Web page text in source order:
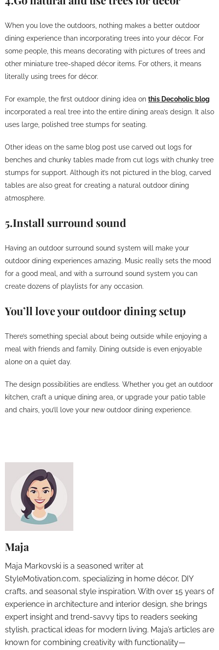
When you love the outdoors, nothing makes a better outdoor
dining experience than incorporating trees into your décor. For
some people, this means decorating with pictures of trees and
other miniature tree-shaped décor items. For others, it means
literally using trees for décor.
For example, the first outdoor dining idea on this Decoholic blog
incorporated a real tree into the entire dining area’s design. It also
uses large, polished tree stumps for seating.
Other ideas on the same blog post use carved out logs for
benches and chunky tables made from cut logs with chunky tree
stumps for support. Although it’s not pictured in the blog, carved
tables are also great for creating a natural outdoor dining
atmosphere.
5.Install surround sound
Having an outdoor surround sound system will make your
outdoor dining experiences amazing. Music really sets the mood
for a good meal, and with a surround sound system you can
create dozens of playlists for any occasion.
You’ll love your outdoor dining setup
There’s something special about being outside while enjoying a
meal with friends and family. Dining outside is even enjoyable
alone on a quiet day.
The design possibilities are endless. Whether you get an outdoor
kitchen, craft a unique dining area, or upgrade your patio table
and chairs, you’ll love your new outdoor dining experience.
Maja
Maja Markovski is a seasoned writer at
StyleMotivation.com, specializing in home décor, DIY
crafts, and seasonal style inspiration. With over 15 years of
experience in architecture and interior design, she brings
expert insight and trend-savvy tips to readers seeking
stylish, practical ideas for modern living. Maja’s articles are
known for combining creativity with functionality—